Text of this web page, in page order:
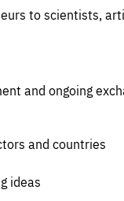
to scientists,
and ongoing
and countries
ideas